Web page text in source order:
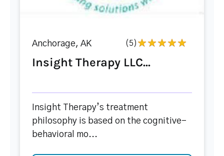
Anchorage, AK (5)
Insight Therapy LLC...
Insight Therapy’s treatment
philosophy is based on the cognitive-
behavioral mo...